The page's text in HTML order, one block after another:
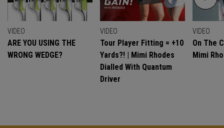
VIDEO
ARE YOU USING THE
WRONG WEDGE?
VIDEO
Tour Player Fitting = +10
Yards?! | Mimi Rhodes
Dialled With Quantum
Driver
VIDEO
On The
Mimi